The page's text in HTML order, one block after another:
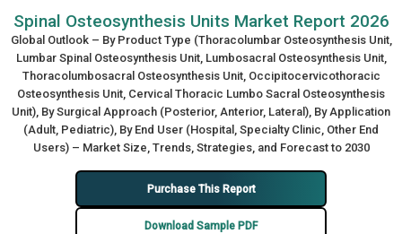
Spinal Osteosynthesis Units Market Report 2026
Global Outlook – By Product Type (Thoracolumbar Osteosynthesis Unit,
Lumbar Spinal Osteosynthesis Unit, Lumbosacral Osteosynthesis Unit,
Thoracolumbosacral Osteosynthesis Unit, Occipitocervicothoracic
Osteosynthesis Unit, Cervical Thoracic Lumbo Sacral Osteosynthesis
Unit), By Surgical Approach (Posterior, Anterior, Lateral), By Application
(Adult, Pediatric), By End User (Hospital, Specialty Clinic, Other End
Users) – Market Size, Trends, Strategies, and Forecast to 2030
Purchase This Report
Download Sample PDF